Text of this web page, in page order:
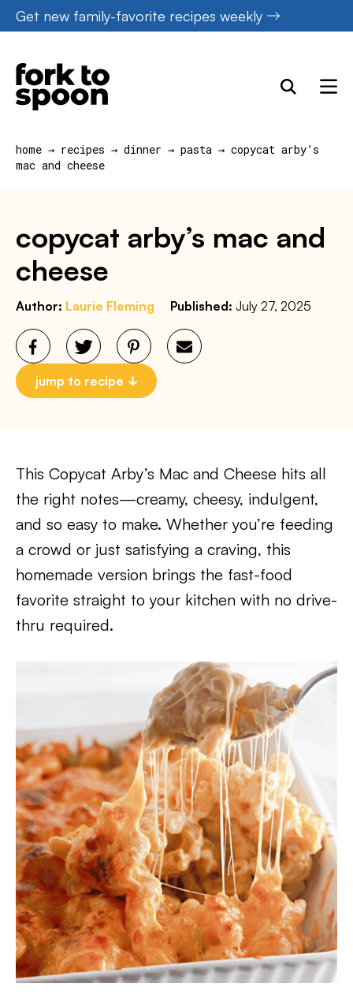
Skip
to
content
Get new family-favorite recipes weekly
home → recipes → dinner → pasta → copycat arby’s
mac and cheese
copycat arby’s mac and
cheese
Author: Laurie Fleming Published: July 27, 2025
jump to recipe
This Copycat Arby’s Mac and Cheese hits all
the right notes—creamy, cheesy, indulgent,
and so easy to make. Whether you’re feeding
a crowd or just satisfying a craving, this
homemade version brings the fast-food
favorite straight to your kitchen with no drive-
thru required.